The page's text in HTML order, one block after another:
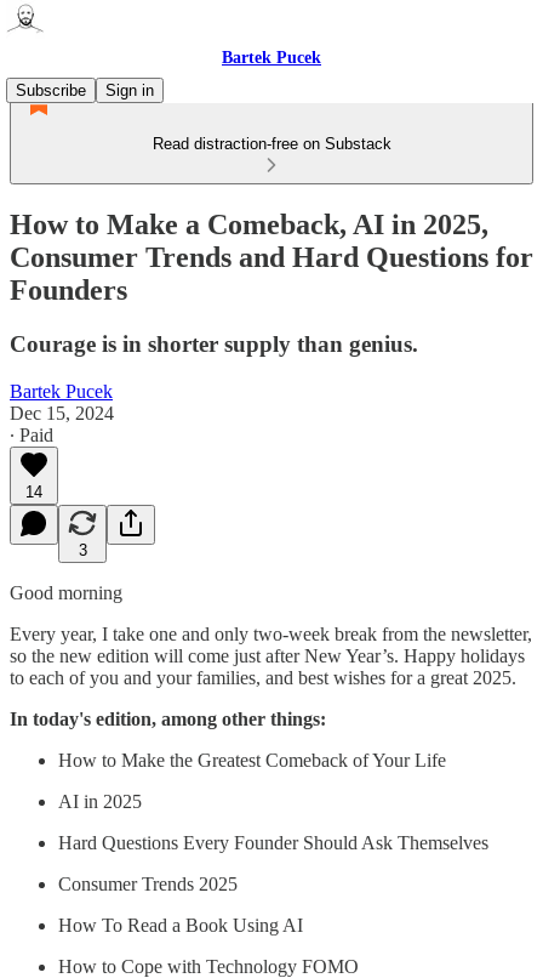
Bartek Pucek
Subscribe
Sign in
Read distraction-free on Substack
How to Make a Comeback, AI in 2025,
Consumer Trends and Hard Questions for
Founders
Courage is in shorter supply than genius.
Bartek Pucek
Dec 15, 2024
∙ Paid
14
3
Good morning
Every year, I take one and only two-week break from the newsletter,
so the new edition will come just after New Year’s. Happy holidays
to each of you and your families, and best wishes for a great 2025.
In today's edition, among other things:
How to Make the Greatest Comeback of Your Life
AI in 2025
Hard Questions Every Founder Should Ask Themselves
Consumer Trends 2025
How To Read a Book Using AI
How to Cope with Technology FOMO